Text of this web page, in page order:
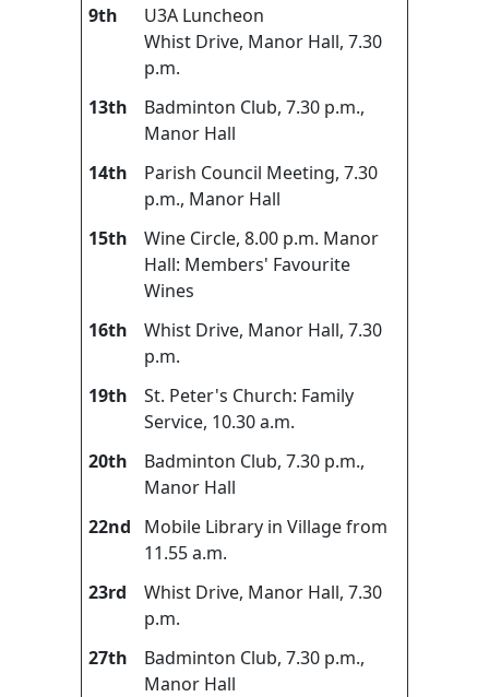
9th
U3A Luncheon
Whist Drive, Manor Hall, 7.30
p.m.
13th
Badminton Club, 7.30 p.m.,
Manor Hall
14th
Parish Council Meeting, 7.30
p.m., Manor Hall
15th
Wine Circle, 8.00 p.m. Manor
Hall: Members' Favourite
Wines
16th
Whist Drive, Manor Hall, 7.30
p.m.
19th
St. Peter's Church: Family
Service, 10.30 a.m.
20th
Badminton Club, 7.30 p.m.,
Manor Hall
22nd
Mobile Library in Village from
11.55 a.m.
23rd
Whist Drive, Manor Hall, 7.30
p.m.
27th
Badminton Club, 7.30 p.m.,
Manor Hall